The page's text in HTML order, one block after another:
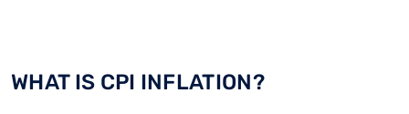
WHAT IS CPI INFLATION?